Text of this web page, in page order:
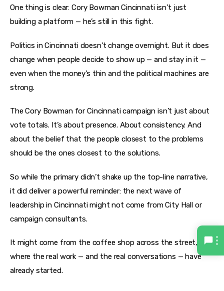
One thing is clear: Cory Bowman Cincinnati isn’t just
building a platform — he’s still in this fight.
Politics in Cincinnati doesn’t change overnight. But it does
change when people decide to show up — and stay in it —
even when the money’s thin and the political machines are
strong.
The Cory Bowman for Cincinnati campaign isn’t just about
vote totals. It’s about presence. About consistency. And
about the belief that the people closest to the problems
should be the ones closest to the solutions.
So while the primary didn’t shake up the top-line narrative,
it did deliver a powerful reminder: the next wave of
leadership in Cincinnati might not come from City Hall or
campaign consultants.
It might come from the coffee shop across the street,
where the real work — and the real conversations — have
already started.